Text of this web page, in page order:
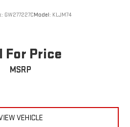
GW277227CModel: KLJM74
For Price
MSRP
VEHICLE